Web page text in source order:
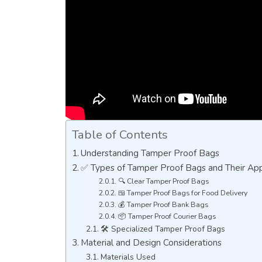
Table of Contents
Understanding Tamper Proof Bags
✅ Types of Tamper Proof Bags and Their
🔍 Clear Tamper Proof Bags
🍱 Tamper Proof Bags for Food Delivery
💰 Tamper Proof Bank Bags
📦 Tamper Proof Courier Bags
🛠️ Specialized Tamper Proof Bags
Material and Design Considerations
Materials Used